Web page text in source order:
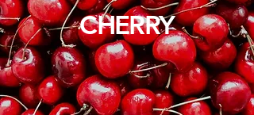
CHERRY